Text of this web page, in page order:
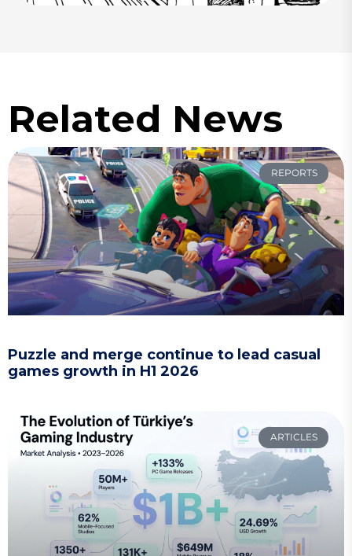
Related News
REPORTS
Puzzle and merge continue to lead casual
games growth in H1 2026
ARTICLES